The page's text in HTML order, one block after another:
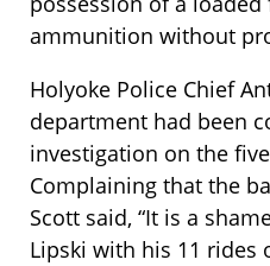
ammunition without
Holyoke Police Chief
department had been
investigation on the
Complaining that the
Scott said, “It is a
Lipski with his 11 rides